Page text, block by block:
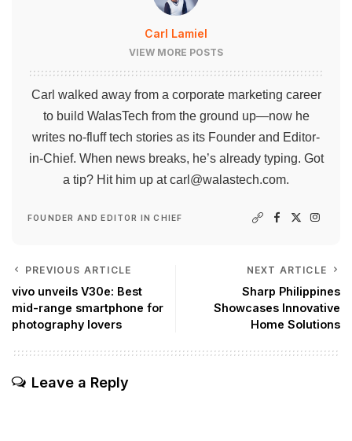
Carl Lamiel
VIEW MORE POSTS
Carl walked away from a corporate marketing career
to build WalasTech from the ground up—now he
writes no-fluff tech stories as its Founder and Editor-
in-Chief. When news breaks, he’s already typing. Got
a tip? Hit him up atcarl@walastech.com.
FOUNDER AND EDITOR IN CHIEF
PREVIOUS ARTICLE
vivo unveils V30e: Best
mid-range smartphone for
photography lovers
NEXT ARTICLE
Sharp Philippines
Showcases Innovative
Home Solutions
Leave a Reply